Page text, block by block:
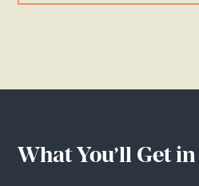
What You’ll Get